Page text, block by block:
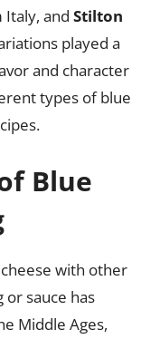
and Stilton
played a
and character
types of blue
Blue
with other
sauce has
Middle Ages,